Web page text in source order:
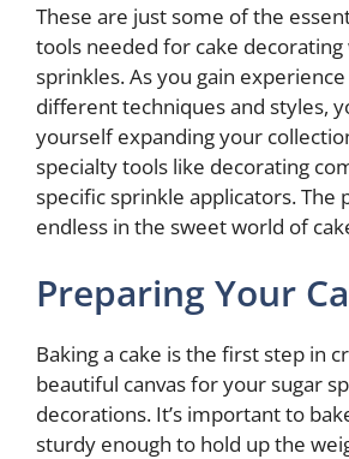
These are just some of the
tools needed for cake decorating
sprinkles. As you gain
different techniques and styles,
yourself expanding your
specialty tools like decorating
specific sprinkle applicators. The
endless in the sweet world of
Preparing Your
Baking a cake is the first step in
beautiful canvas for your sugar
decorations. It’s important to
sturdy enough to hold up the